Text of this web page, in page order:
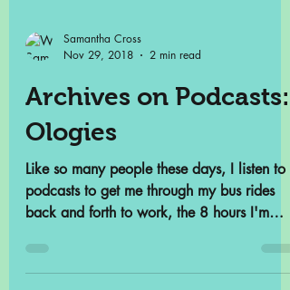
Samantha Cross
Nov 29, 2018
2 min read
Archives on Podcasts:
Ologies
Like so many people these days, I listen to
back and forth to work, the 8 hours I'm
contractually...